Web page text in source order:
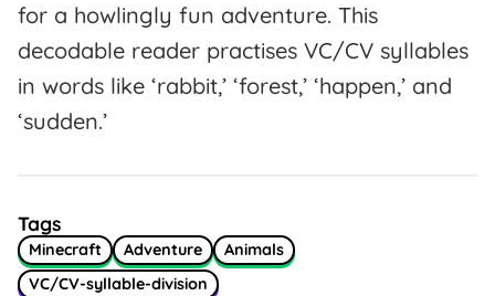
for a howlingly fun adventure. This
decodable reader practises VC/CV syllables
in words like ‘rabbit,’ ‘forest,’ ‘happen,’ and
‘sudden.’
Tags
Minecraft Adventure
Animals
VC/CV-syllable-division